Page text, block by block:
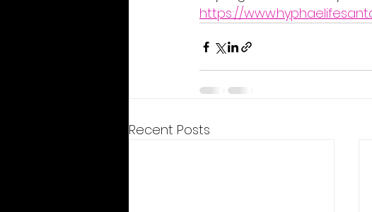
https://
Recent Posts